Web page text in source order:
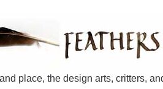
place, the design arts, critters,